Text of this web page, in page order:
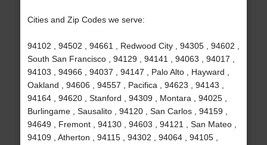
Cities and Zip Codes we serve:
94102 , 94502 , 94661 , Redwood City , 94305 , 94602 ,
South San Francisco , 94129 , 94141 , 94063 , 94017 ,
94103 , 94966 , 94037 , 94147 , Palo Alto , Hayward ,
Oakland , 94606 , 94557 , Pacifica , 94623 , 94143 ,
94164 , 94620 , Stanford , 94309 , Montara , 94025 ,
Burlingame , Sausalito , 94120 , San Carlos , 94159 ,
94649 , Fremont , 94130 , 94603 , 94121 , San Mateo ,
94109 , Atherton , 94115 , 94302 , 94064 , 94105 ,